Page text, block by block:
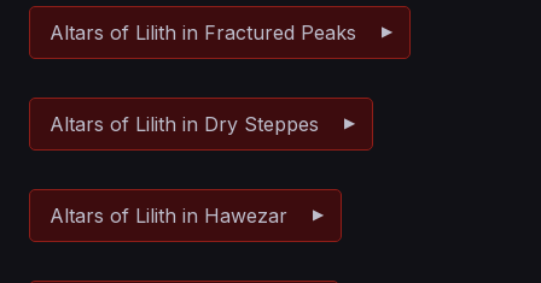
Altars of Lilith in Fractured Peaks
Altars of Lilith in Dry Steppes
Altars of Lilith in Hawezar